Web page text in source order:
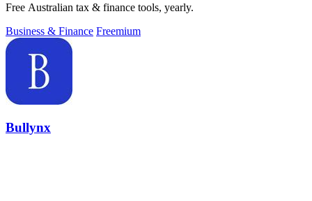
Free Australian tax & finance tools, yearly.
Business & Finance Freemium
Bullynx